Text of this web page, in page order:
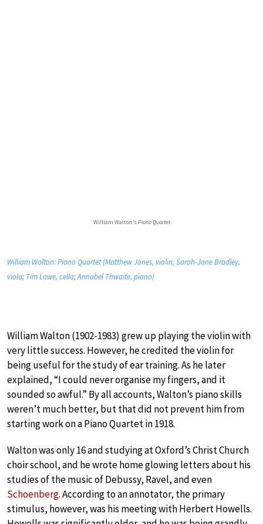
William Walton’sPiano Quartet
William Walton: Piano Quartet (Matthew Jones, violin; Sarah-Jane Bradley,
viola; Tim Lowe, cello; Annabel Thwaite, piano)
William Walton (1902-1983) grew up playing the violin with
very little success. However, he credited the violin for
being useful for the study of ear training. As he later
explained, “I could never organise my fingers, and it
sounded so awful.” By all accounts, Walton’s piano skills
weren’t much better, but that did not prevent him from
starting work on a Piano Quartet in 1918.
Walton was only 16 and studying at Oxford’s Christ Church
choir school, and he wrote home glowing letters about his
studies of the music of Debussy, Ravel, and even
Schoenberg. According to an annotator, the primary
stimulus, however, was his meeting with Herbert Howells.